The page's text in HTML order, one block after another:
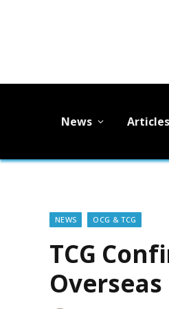
News Articles
NEWS OCG & TCG
TCG
Overseas